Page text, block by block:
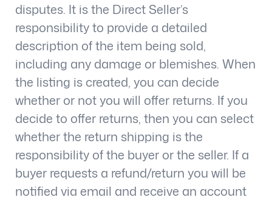
disputes. It is the Direct Seller’s
responsibility to provide a detailed
description of the item being sold,
including any damage or blemishes. When
the listing is created, you can decide
whether or not you will offer returns. If you
decide to offer returns, then you can select
whether the return shipping is the
responsibility of the buyer or the seller. If a
buyer requests a refund/return you will be
notified via email and receive an account